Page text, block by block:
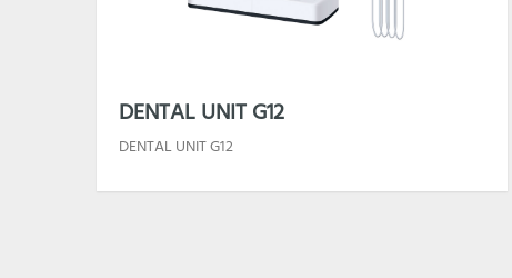
DENTAL UNIT G12
DENTAL UNIT G12